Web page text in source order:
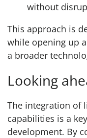
without
This approach is
while opening up
a broader
Looking
The integration of
capabilities is a
development. By